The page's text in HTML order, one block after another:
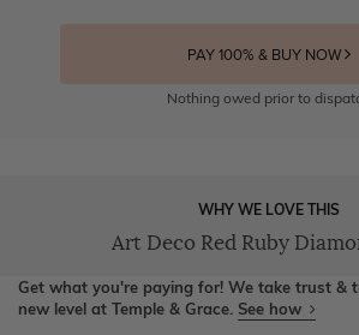
PAY 100% & BUY NOW
Nothing owed prior to
WHY WE LOVE THIS
Art Deco Red Ruby
Get what you're paying for! We take trust &
new level at Temple & Grace. See how